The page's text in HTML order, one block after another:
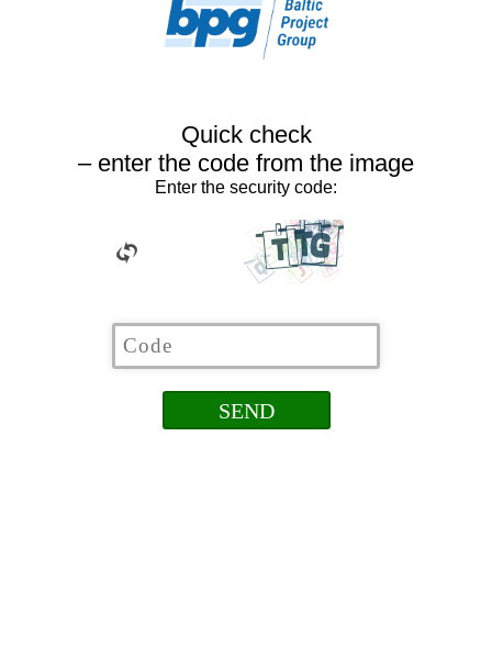
Quick check
– enter the code from the image
Enter the security code: